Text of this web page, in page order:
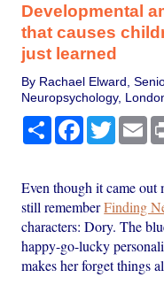
Developmental
that causes
just learned
By Rachael Elward,
Neuropsychology,
Share Facebook
Twitter
Even though it came out
still rememberFinding
characters: Dory. The
happy-go-lucky
makes her forget things